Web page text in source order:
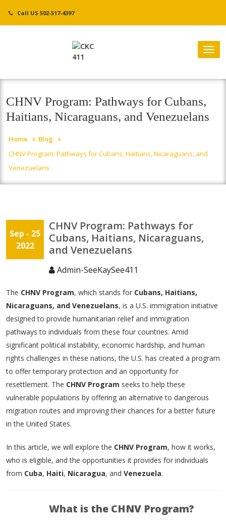
Call US 502-517-4397
CHNV Program: Pathways for Cubans,
Haitians, Nicaraguans, and Venezuelans
Home
Blog
CHNV Program: Pathways for Cubans, Haitians, Nicaraguans, and
Venezuelans
Sep - 25
2022
CHNV Program: Pathways for
Cubans, Haitians, Nicaraguans,
and Venezuelans
Admin-SeeKaySee411
The CHNV Program, which stands for Cubans, Haitians,
Nicaraguans, and Venezuelans, is a U.S. immigration initiative
designed to provide humanitarian relief and immigration
pathways to individuals from these four countries. Amid
significant political instability, economic hardship, and human
rights challenges in these nations, the U.S. has created a program
to offer temporary protection and an opportunity for
resettlement. The CHNV Program seeks to help these
vulnerable populations by offering an alternative to dangerous
migration routes and improving their chances for a better future
in the United States.
In this article, we will explore the CHNV Program, how it works,
who is eligible, and the opportunities it provides for individuals
from Cuba, Haiti, Nicaragua, and Venezuela.
What is the CHNV Program?